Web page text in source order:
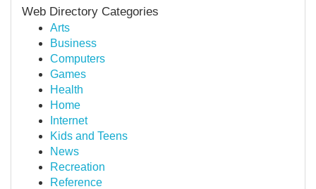
Web Directory Categories
Arts
Business
Computers
Games
Health
Home
Internet
Kids and Teens
News
Recreation
Reference